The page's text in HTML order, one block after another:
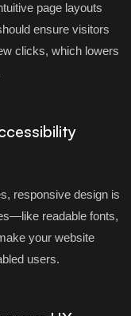
page layouts
ensure visitors
clicks, which lowers
responsive design is
readable fonts,
your website
users.